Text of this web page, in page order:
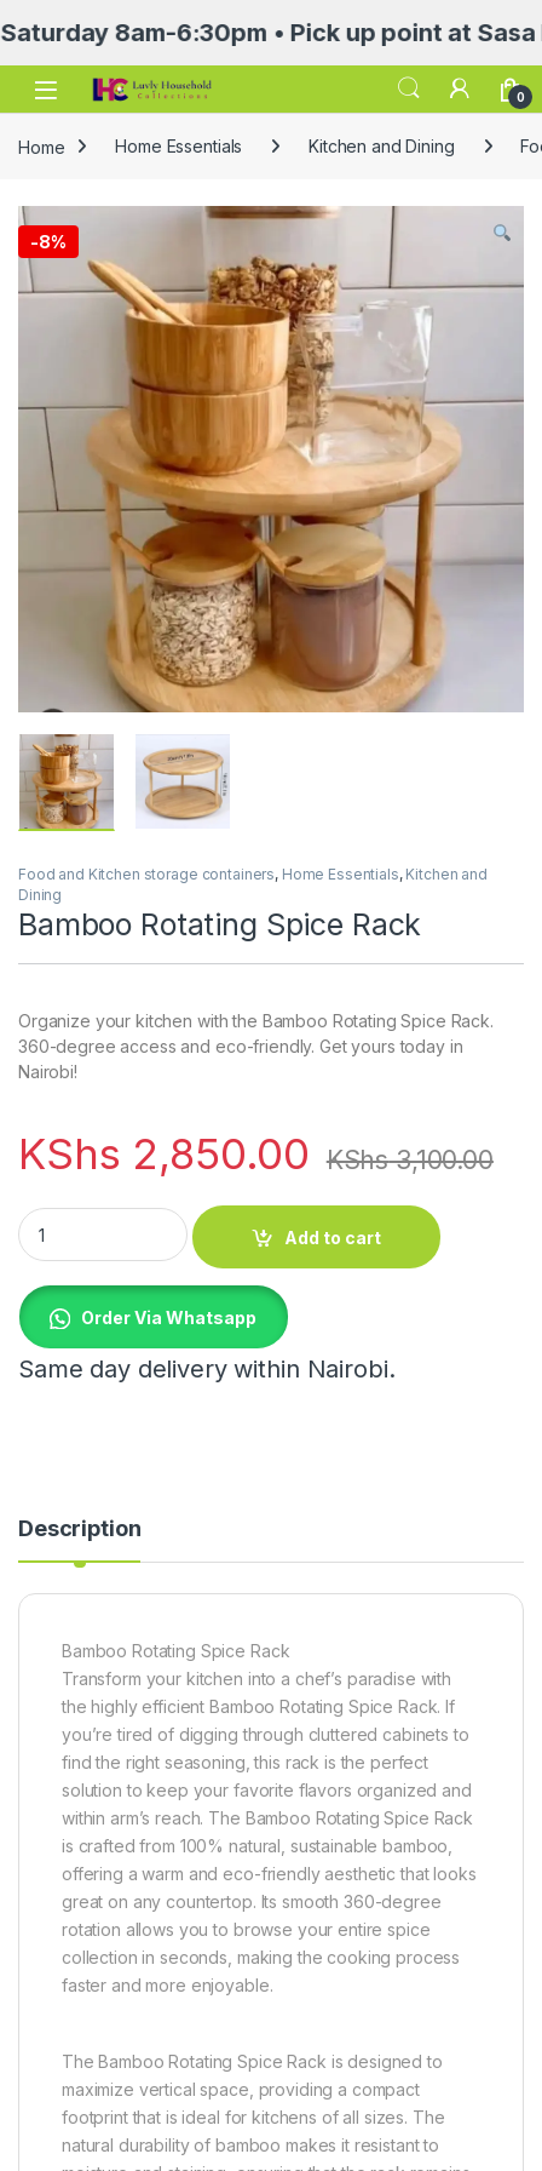
8am-6:30pm • Pick up point at Sasa
Open 0
Home Home Essentials Kitchen and Dining
-8%
Food and Kitchen storage containers, Home Essentials, Kitchen and
Dining
Bamboo Rotating Spice Rack
Organize your kitchen with the Bamboo Rotating Spice Rack.
360-degree access and eco-friendly. Get yours today in
Nairobi!
KShs 2,850.00 KShs3,100.00
Bamboo Rotating Spice Rack quantity
Add to cart
Order Via Whatsapp
Same day delivery within Nairobi.
Description
Bamboo Rotating Spice Rack
Transform your kitchen into a chef’s paradise with
the highly efficient Bamboo Rotating Spice Rack. If
you’re tired of digging through cluttered cabinets to
find the right seasoning, this rack is the perfect
solution to keep your favorite flavors organized and
within arm’s reach. The Bamboo Rotating Spice Rack
is crafted from 100% natural, sustainable bamboo,
offering a warm and eco-friendly aesthetic that looks
great on any countertop. Its smooth 360-degree
rotation allows you to browse your entire spice
collection in seconds, making the cooking process
faster and more enjoyable.
The Bamboo Rotating Spice Rack is designed to
maximize vertical space, providing a compact
footprint that is ideal for kitchens of all sizes. The
natural durability of bamboo makes it resistant to